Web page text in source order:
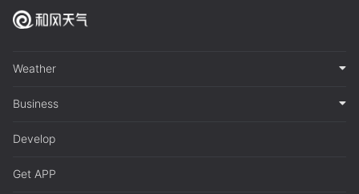
Weather
Business
Develop
Get APP